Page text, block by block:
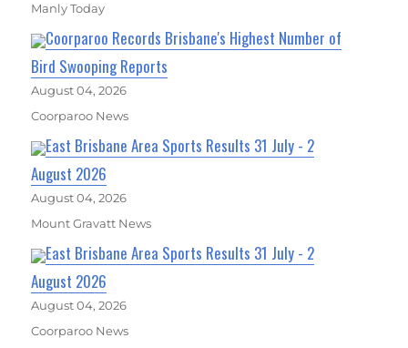
Manly Today
Coorparoo Records Brisbane's Highest Number of
Bird Swooping Reports
August 04, 2026
Coorparoo News
East Brisbane Area Sports Results 31 July - 2
August 2026
August 04, 2026
Mount Gravatt News
East Brisbane Area Sports Results 31 July - 2
August 2026
August 04, 2026
Coorparoo News